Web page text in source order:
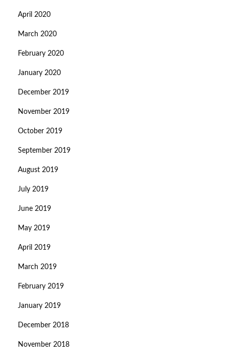
April 2020
March 2020
February 2020
January 2020
December 2019
November 2019
October 2019
September 2019
August 2019
July 2019
June 2019
May 2019
April 2019
March 2019
February 2019
January 2019
December 2018
November 2018